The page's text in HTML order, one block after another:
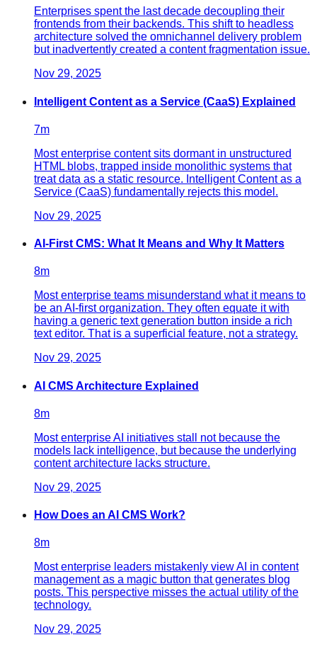
Enterprises spent the last decade decoupling their
frontends from their backends. This shift to headless
architecture solved the omnichannel delivery problem
but inadvertently created a content fragmentation issue.
Nov 29, 2025
Intelligent Content as a Service (CaaS) Explained
7m
Most enterprise content sits dormant in unstructured
HTML blobs, trapped inside monolithic systems that
treat data as a static resource. Intelligent Content as a
Service (CaaS) fundamentally rejects this model.
Nov 29, 2025
AI-First CMS: What It Means and Why It Matters
8m
Most enterprise teams misunderstand what it means to
be an AI-first organization. They often equate it with
having a generic text generation button inside a rich
text editor. That is a superficial feature, not a strategy.
Nov 29, 2025
AI CMS Architecture Explained
8m
Most enterprise AI initiatives stall not because the
models lack intelligence, but because the underlying
content architecture lacks structure.
Nov 29, 2025
How Does an AI CMS Work?
8m
Most enterprise leaders mistakenly view AI in content
management as a magic button that generates blog
posts. This perspective misses the actual utility of the
technology.
Nov 29, 2025